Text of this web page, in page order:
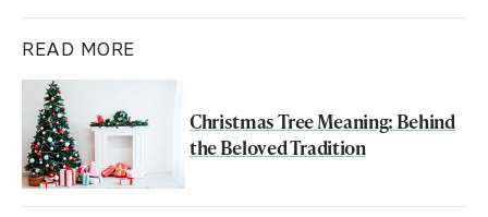
READ MORE
Christmas Tree Meaning: Behind
the Beloved Tradition